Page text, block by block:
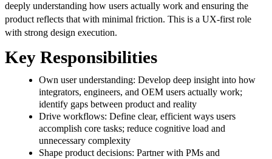
deeply understanding how users actually work and ensuring the
product reflects that with minimal friction. This is a UX-first role
with strong design execution.
Key Responsibilities
Own user understanding: Develop deep insight into how
integrators, engineers, and OEM users actually work;
identify gaps between product and reality
Drive workflows: Define clear, efficient ways users
accomplish core tasks; reduce cognitive load and
unnecessary complexity
Shape product decisions: Partner with PMs and